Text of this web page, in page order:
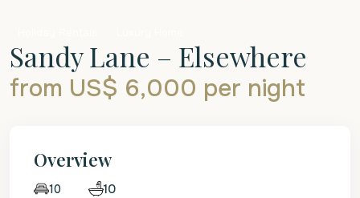
Sandy Lane – Elsewhere
from US$ 6,000 per night
Overview
10
10